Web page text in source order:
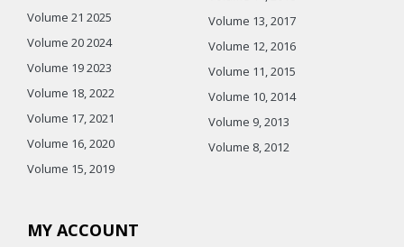
Volume 21 2025
Volume 20 2024
Volume 19 2023
Volume 18, 2022
Volume 17, 2021
Volume 16, 2020
Volume 15, 2019
Volume 13, 2017
Volume 12, 2016
Volume 11, 2015
Volume 10, 2014
Volume 9, 2013
Volume 8, 2012
MY ACCOUNT